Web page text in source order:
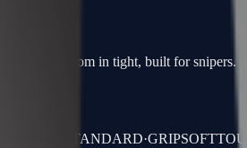
release from in tight, built for snipers.
STANDARD·GRIP